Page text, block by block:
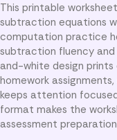
This printable
subtraction equations
computation practice
subtraction fluency
and-white design
homework
keeps attention
format makes the
assessment